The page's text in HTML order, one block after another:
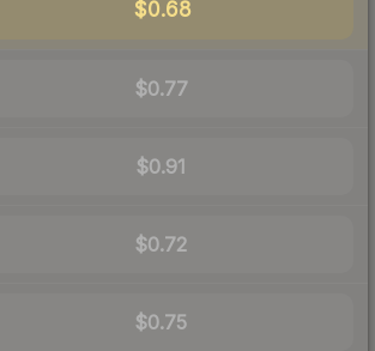
$0.68
$0.77
$0.91
$0.72
$0.75